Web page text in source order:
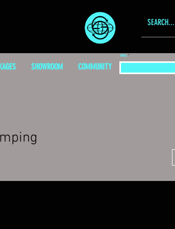
SHOWROOM COMMUNITY
EMAIL